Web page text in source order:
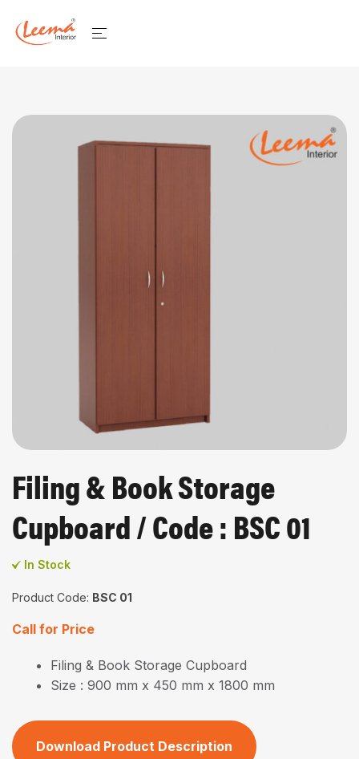
Filing & Book Storage
Cupboard / Code : BSC 01
In Stock
Product Code: BSC 01
Call for Price
Filing & Book Storage Cupboard
Size : 900 mm x 450 mm x 1800 mm
Download Product Description